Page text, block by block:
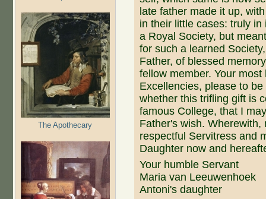
The Apothecary
late father made it up,
in their little cases: truly
a Royal Society, but
for such a learned
Father, of blessed
fellow member. Your
Excellencies, please to
whether this trifling gift is
famous College, that I
Father's wish.
respectful Servitress and
Daughter now and
Your humble Servant
Maria van Leeuwenhoek
Antoni's daughter